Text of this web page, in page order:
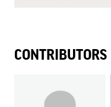
CONTRIBUTORS